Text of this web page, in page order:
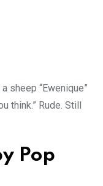
sheep “Ewenique”
think.” Rude. Still
Pop